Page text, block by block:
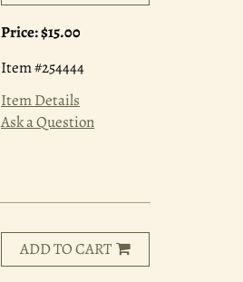
Price:$15.00
Item #254444
Item Details
Ask a Question
ADD TO CART